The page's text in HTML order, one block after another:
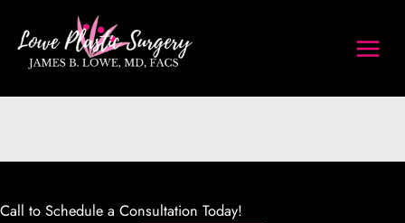
content
Call to Schedule a Consultation Today!